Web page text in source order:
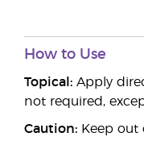
How to Use
Topical: Apply
not required,
Caution: Keep out